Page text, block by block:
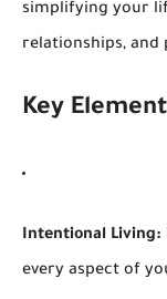
simplifying your
relationships, and
Key
Intentional Living:
every aspect of